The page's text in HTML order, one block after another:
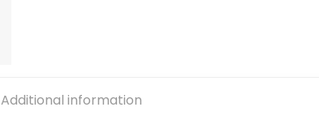
Additional information